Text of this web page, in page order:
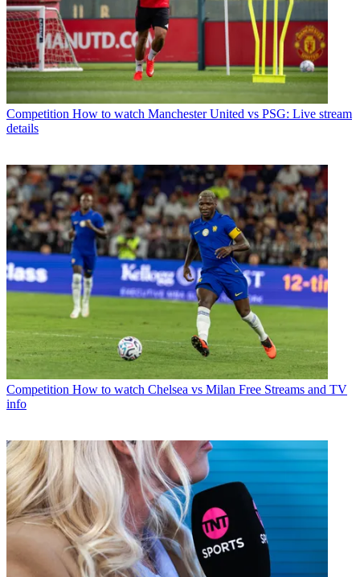
Competition How to watch Manchester United vs PSG: Live stream
details
Competition How to watch Chelsea vs Milan Free Streams and TV
info